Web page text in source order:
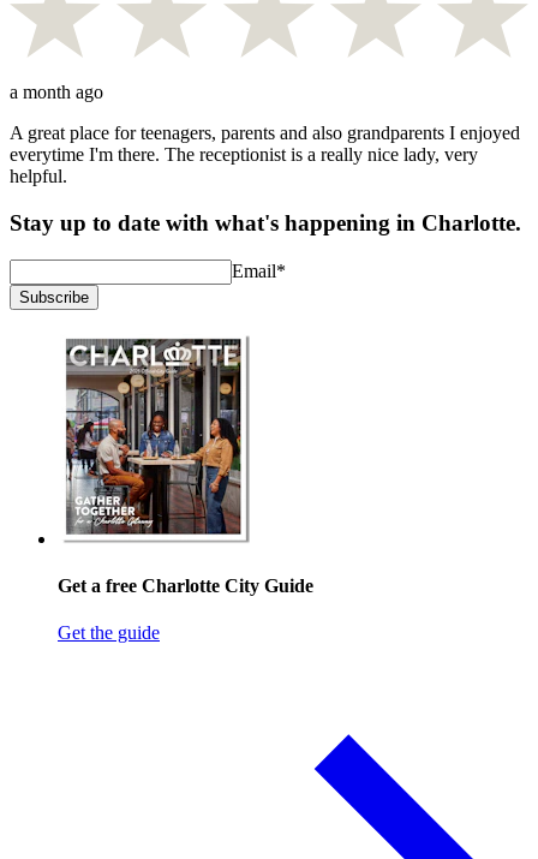
a month ago
A great place for teenagers, parents and also grandparents I enjoyed
everytime I'm there. The receptionist is a really nice lady, very
helpful.
Stay up to date with what's happening in Charlotte.
Email*
Subscribe
Get a free Charlotte City Guide
Get the guide